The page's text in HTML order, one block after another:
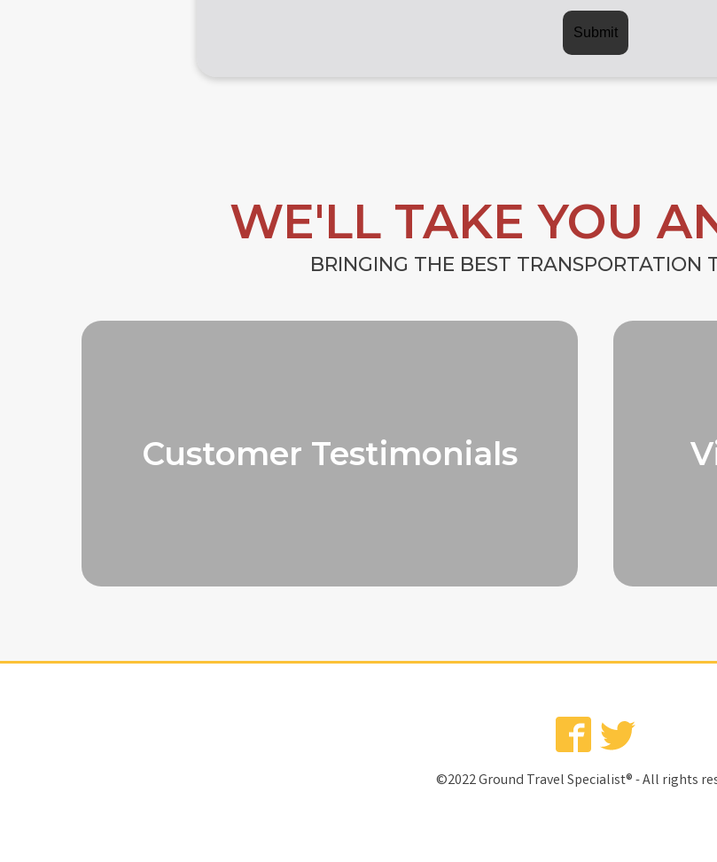
WE'LL TAKE YOU
BRINGING THE BEST TRANSPORTATION
Customer Testimonials
©2022 Ground Travel Specialist® - All rights